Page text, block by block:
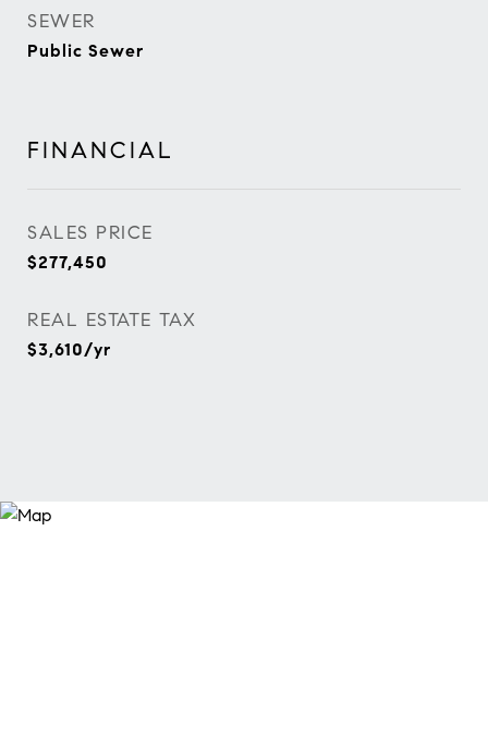
SEWER
Public Sewer
FINANCIAL
SALES PRICE
$277,450
REAL ESTATE TAX
$3,610/yr